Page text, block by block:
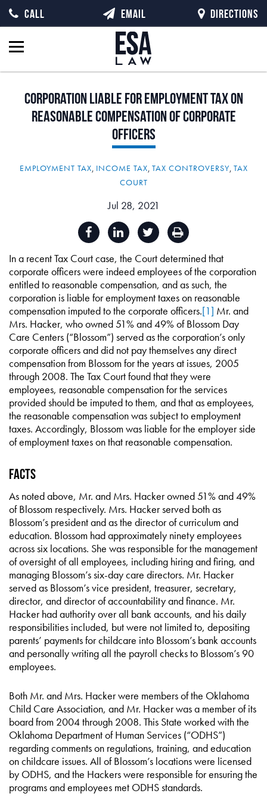
Corporation Liable forEmploymentTaxon
ReasonableCompensationofCorporate
Officers
EMPLOYMENT TAX, INCOME TAX, TAX CONTROVERSY, TAX
COURT
Jul 28, 2021
In a recent Tax Court case, the Court determined that
corporate officers were indeed employees of the corporation
entitled to reasonable compensation, and as such, the
corporation is liable for employment taxes on reasonable
compensation imputed to the corporate officers.[1] Mr. and
Mrs. Hacker, who owned 51% and 49% of Blossom Day
Care Centers (“Blossom”) served as the corporation’s only
corporate officers and did not pay themselves any direct
compensation from Blossom for the years at issues, 2005
through 2008. The Tax Court found that they were
employees, reasonable compensation for the services
provided should be imputed to them, and that as employees,
the reasonable compensation was subject to employment
taxes. Accordingly, Blossom was liable for the employer side
of employment taxes on that reasonable compensation.
Facts
As noted above, Mr. and Mrs. Hacker owned 51% and 49%
of Blossom respectively. Mrs. Hacker served both as
Blossom’s president and as the director of curriculum and
education. Blossom had approximately ninety employees
across six locations. She was responsible for the management
of oversight of all employees, including hiring and firing, and
managing Blossom’s six-day care directors. Mr. Hacker
served as Blossom’s vice president, treasurer, secretary,
director, and director of accountability and finance. Mr.
Hacker had authority over all bank accounts, and his daily
responsibilities included, but were not limited to, depositing
parents’ payments for childcare into Blossom’s bank accounts
and personally writing all the payroll checks to Blossom’s 90
employees.
Both Mr. and Mrs. Hacker were members of the Oklahoma
Child Care Association, and Mr. Hacker was a member of its
board from 2004 through 2008. This State worked with the
Oklahoma Department of Human Services (“ODHS”)
regarding comments on regulations, training, and education
on childcare issues. All of Blossom’s locations were licensed
by ODHS, and the Hackers were responsible for ensuring the
programs and employees met ODHS standards.
CALL EMAIL DIRECTIONS